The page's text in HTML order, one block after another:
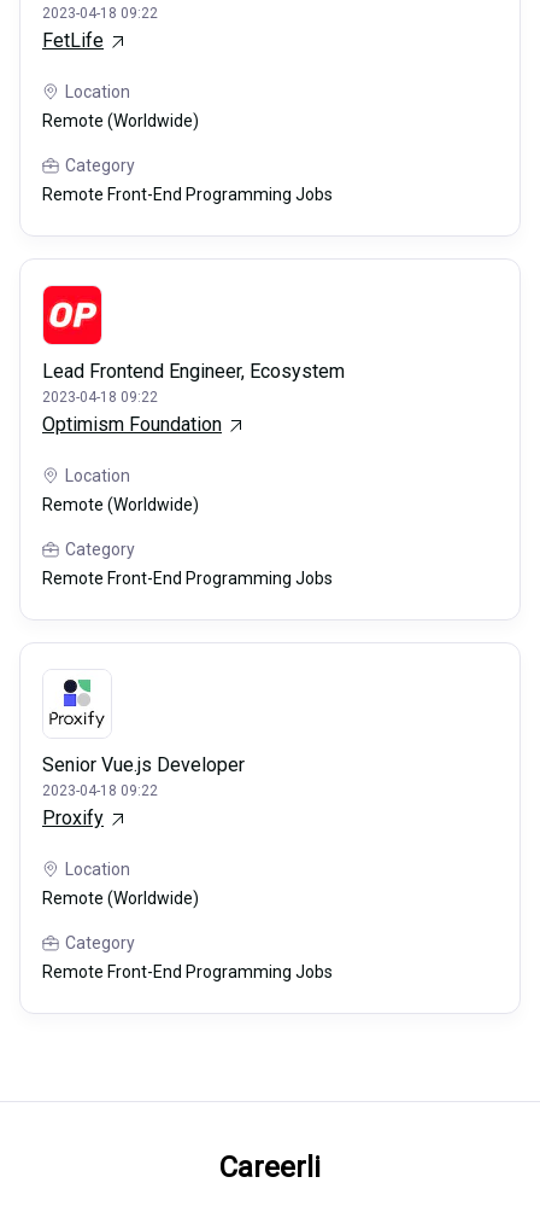
2023-04-18 09:22
FetLife
Location
Remote (Worldwide)
Category
Remote Front-End Programming Jobs
Lead Frontend Engineer, Ecosystem
2023-04-18 09:22
Optimism Foundation
Location
Remote (Worldwide)
Category
Remote Front-End Programming Jobs
Senior Vue.js Developer
2023-04-18 09:22
Proxify
Location
Remote (Worldwide)
Category
Remote Front-End Programming Jobs
Careerli